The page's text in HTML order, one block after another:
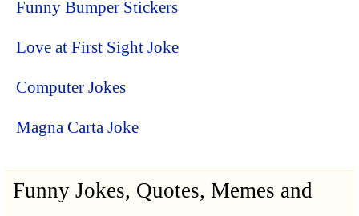
Funny Bumper Stickers
Love at First Sight Joke
Computer Jokes
Magna Carta Joke
Funny Jokes, Quotes, Memes and